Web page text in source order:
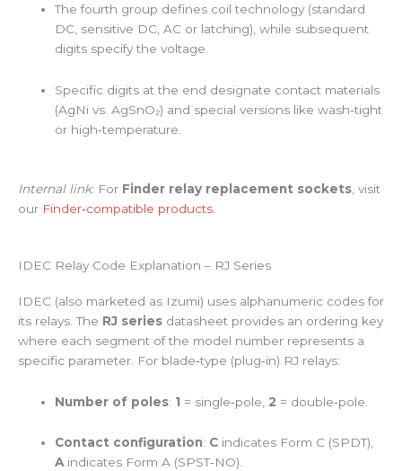
The fourth group defines coil technology (standard
DC, sensitive DC, AC or latching), while subsequent
digits specify the voltage.
Specific digits at the end designate contact materials
(AgNi vs. AgSnO₂) and special versions like wash‑tight
or high‑temperature.
Internal link: For Finder relay replacement sockets , visit
our Finder‑compatible products.
IDEC Relay Code Explanation – RJ Series
IDEC (also marketed as Izumi) uses alphanumeric codes for
its relays. The RJ series datasheet provides an ordering key
where each segment of the model number represents a
specific parameter. For blade‑type (plug‑in) RJ relays:
Number of poles: 1 = single‑pole, 2 = double‑pole.
Contact configuration: C indicates Form C (SPDT),
Aindicates Form A (SPST‑NO).